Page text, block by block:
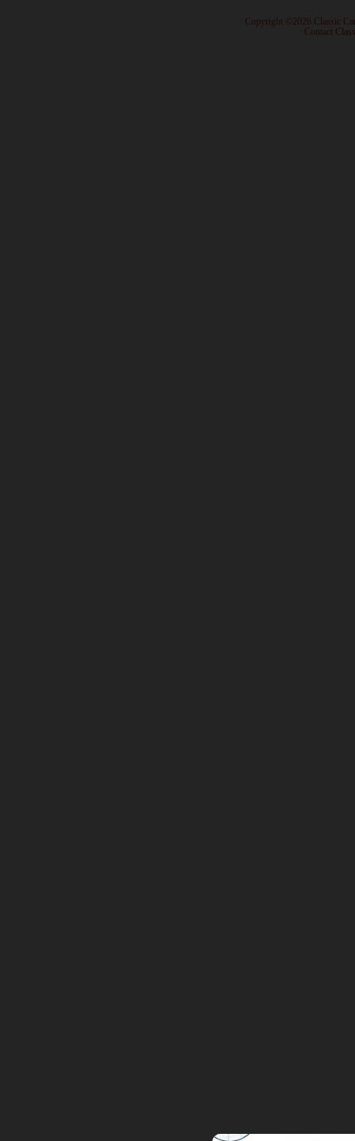
· Copyright ©2026 Classic
Contact